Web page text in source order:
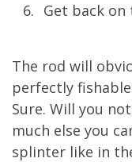
Get back
The rod will
perfectly
Sure. Will you
much else you
splinter like in